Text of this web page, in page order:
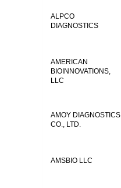
ALPCO
DIAGNOSTICS
AMERICAN
BIOINNOVATIONS,
LLC
AMOY DIAGNOSTICS
CO., LTD.
AMSBIO LLC